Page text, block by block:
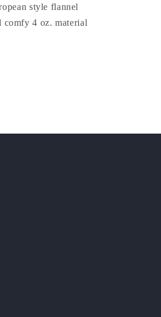
style flannel
comfy 4 oz. material